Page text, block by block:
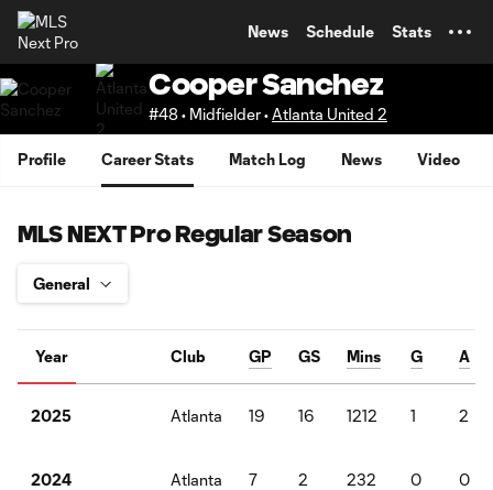
News Schedule Stats
Cooper Sanchez
#48 • Midfielder •Atlanta United 2
Profile Career Stats Match Log News Video
MLS NEXT Pro Regular Season
Year Club GP GS Mins G A
2025 Atlanta 19 16 1212 1 2
2024 Atlanta 7 2 232 0 0